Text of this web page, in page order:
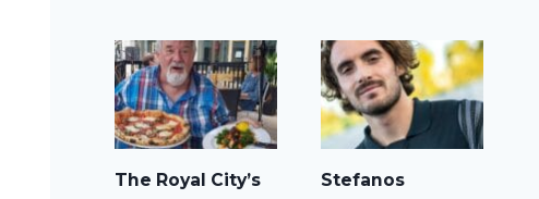
The Royal City’s
Stefanos